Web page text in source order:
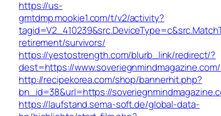
https://us-
gmtdmp.mookie1.com/t/v2/activity?
retirement/survivors/
https://yestostrength.com/blurb_link/redirect/?
dest=https://
http://recipekorea.com/shop/bannerhit.php?
bn_id=38&url=https://
https://laufstand.sema-soft.de/global-data-